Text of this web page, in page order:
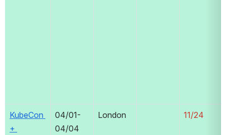
KubeCon
+
04/01-
04/04
London 11/24